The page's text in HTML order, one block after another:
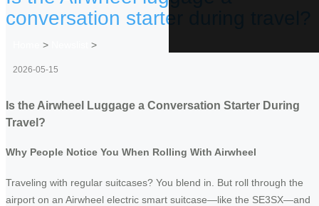
conversation starter during travel?
> >
2026-05-15
Is the Airwheel Luggage a Conversation Starter During
Travel?
Why People Notice You When Rolling With Airwheel
Traveling with regular suitcases? You blend in. But roll through the
airport on an Airwheel electric smart suitcase—like the SE3SX—and